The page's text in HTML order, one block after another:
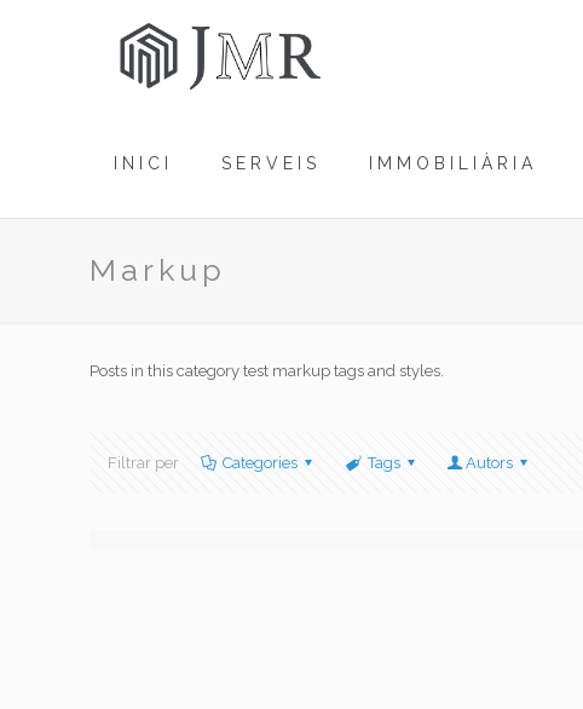
INICI SERVEIS IMMOBILIÀRIA
Markup
Posts in this category test markup tags and styles.
Filtrar per Categories Tags Autors